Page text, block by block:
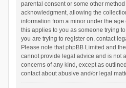
parental consent or some other
acknowledgment, allowing the
information from a minor under the age
this applies to you as someone trying
you are trying to register on, contact
Please note that phpBB Limited and
cannot provide legal advice and is not
concerns of any kind, except as
contact about abusive and/or legal